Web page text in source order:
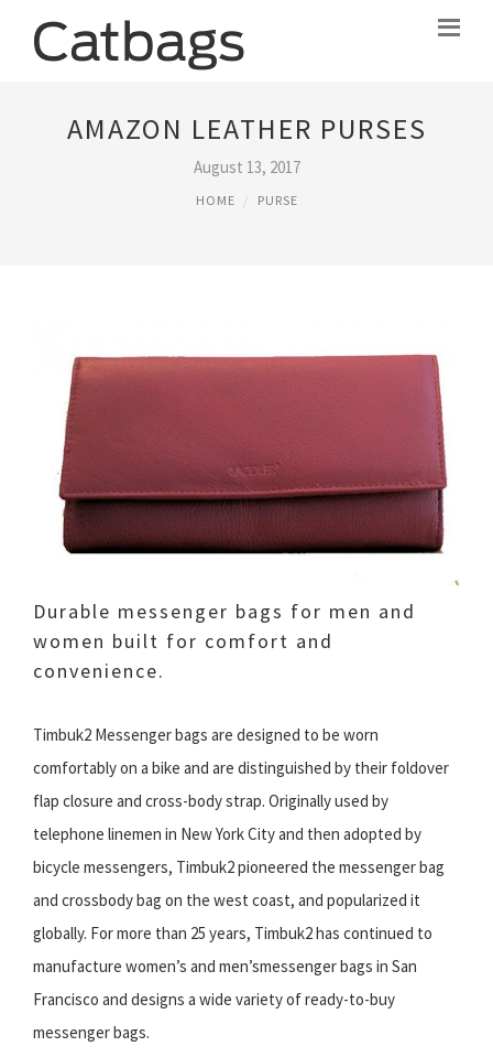
AMAZON LEATHER PURSES
August 13, 2017
HOME PURSE
Durable messenger bags for men and
women built for comfort and
convenience.
Timbuk2 Messenger bags are designed to be worn
comfortably on a bike and are distinguished by their foldover
flap closure and cross-body strap. Originally used by
telephone linemen in New York City and then adopted by
bicycle messengers, Timbuk2 pioneered the messenger bag
and crossbody bag on the west coast, and popularized it
globally. For more than 25 years, Timbuk2 has continued to
manufacture women’s and men’smessenger bags in San
Francisco and designs a wide variety of ready-to-buy
messenger bags.